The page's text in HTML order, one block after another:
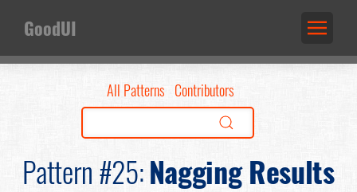
GoodUI
All Patterns Contributors
Pattern #25:Nagging Results